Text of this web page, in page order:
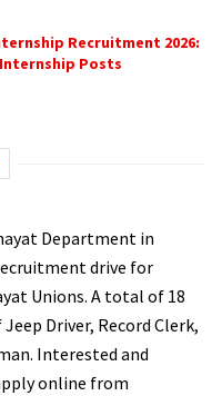
Recruitment 2026:
Posts
Department in
drive for
Unions. A total of 18
Driver, Record Clerk,
Interested and
online from